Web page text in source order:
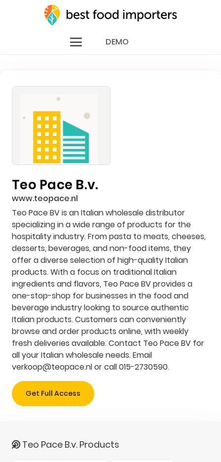
DEMO
Teo Pace B.v.
www.teopace.nl
Teo Pace BV is an Italian wholesale distributor
specializing in a wide range of products for the
hospitality industry. From pasta to meats, cheeses,
desserts, beverages, and non-food items, they
offer a diverse selection of high-quality Italian
products. With a focus on traditional Italian
ingredients and flavors, Teo Pace BV provides a
one-stop-shop for businesses in the food and
beverage industry looking to source authentic
Italian products. Customers can conveniently
browse and order products online, with weekly
fresh deliveries available. Contact Teo Pace BV for
all your Italian wholesale needs. Email
verkoop@teopace.nlor call 015-2730590.
Get Full Access
Teo Pace B.v. Products